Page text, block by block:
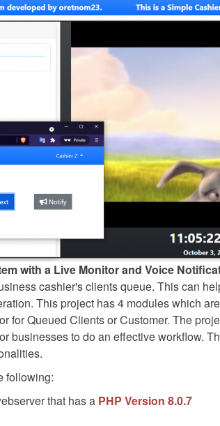
with a Live Monitor and Voice
cashier's clients queue. This can
This project has 4 modules which
for Queued Clients or Customer. The
businesses to do an effective workflow.
following:
that has a PHP Version 8.0.7